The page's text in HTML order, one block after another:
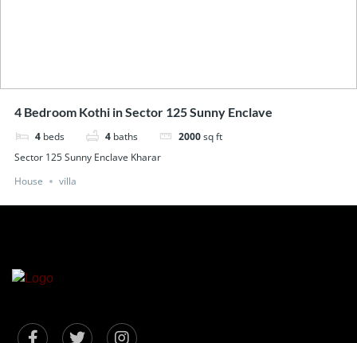
4 Bedroom Kothi in Sector 125 Sunny Enclave
4 beds 4 baths 2000sq ft
Sector 125 Sunny Enclave Kharar
House
villa